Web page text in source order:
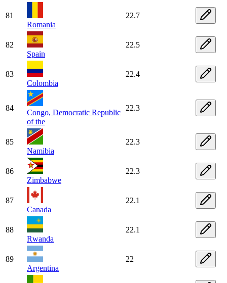
81
Romania
22.7
82
Spain
22.5
83
Colombia
22.4
84
Congo, Democratic Republic
of the
22.3
85
Namibia
22.3
86
Zimbabwe
22.3
87
Canada
22.1
88
Rwanda
22.1
89
Argentina
22